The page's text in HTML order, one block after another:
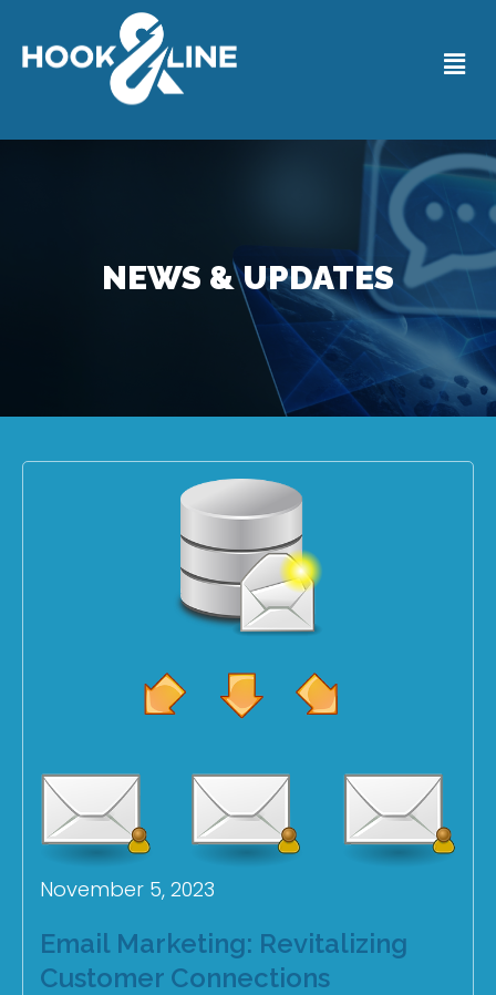
NEWS & UPDATES
November 5, 2023
Email Marketing: Revitalizing
Customer Connections